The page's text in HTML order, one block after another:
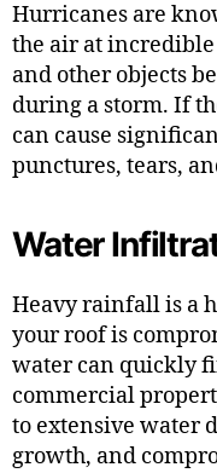
Hurricanes are
the air at incredible
and other objects
during a storm. If
can cause
punctures, tears,
Water
Heavy rainfall is a
your roof is
water can quickly
commercial
to extensive water
growth, and